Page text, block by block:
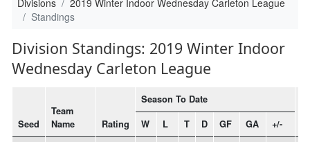
Standings
Division Standings: 2019 Winter Indoor
Wednesday Carleton League
Seed
Team
Name
Rating
Season To Date
W L T D GF GA +/-